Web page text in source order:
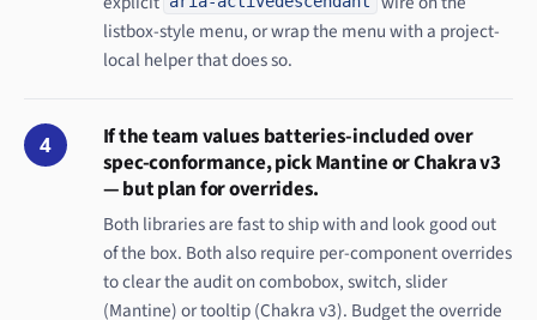
listbox-style menu, or wrap the menu with a project-
local helper that does so.
4
If the team values batteries-included over
spec-conformance, pick Mantine or Chakra v3
— but plan for overrides.
Both libraries are fast to ship with and look good out
of the box. Both also require per-component overrides
to clear the audit on combobox, switch, slider
(Mantine) or tooltip (Chakra v3). Budget the override